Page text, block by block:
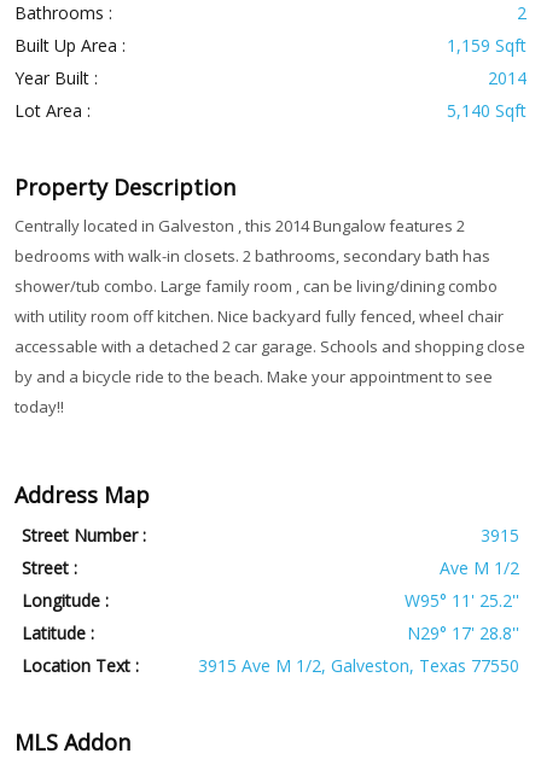
Bathrooms :
2
Built Up Area :
1,159 Sqft
Year Built :
2014
Lot Area :
5,140 Sqft
Property Description
Centrally located in Galveston , this 2014 Bungalow features 2
bedrooms with walk-in closets. 2 bathrooms, secondary bath has
shower/tub combo. Large family room , can be living/dining combo
with utility room off kitchen. Nice backyard fully fenced, wheel chair
accessable with a detached 2 car garage. Schools and shopping close
by and a bicycle ride to the beach. Make your appointment to see
today!!
Address Map
Street Number :
3915
Street :
Ave M 1/2
Longitude :
W95° 11' 25.2''
Latitude :
N29° 17' 28.8''
Location Text :
3915 Ave M 1/2, Galveston, Texas 77550
MLS Addon